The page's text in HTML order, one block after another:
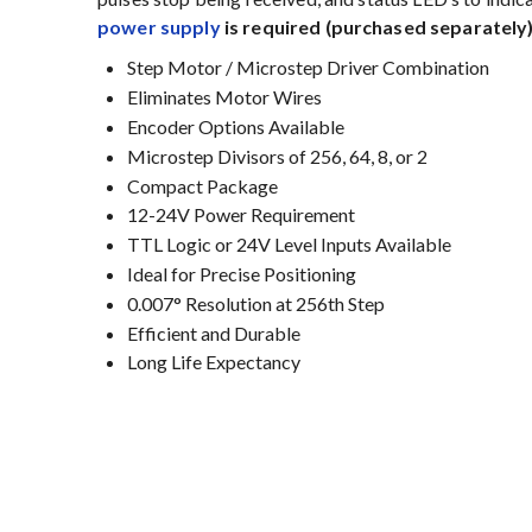
power supplyis required (purchased
Step Motor / Microstep Driver Combination
Eliminates Motor Wires
Encoder Options Available
Microstep Divisors of 256, 64, 8, or 2
Compact Package
12-24V Power Requirement
TTL Logic or 24V Level Inputs Available
Ideal for Precise Positioning
0.007° Resolution at 256th Step
Efficient and Durable
Long Life Expectancy